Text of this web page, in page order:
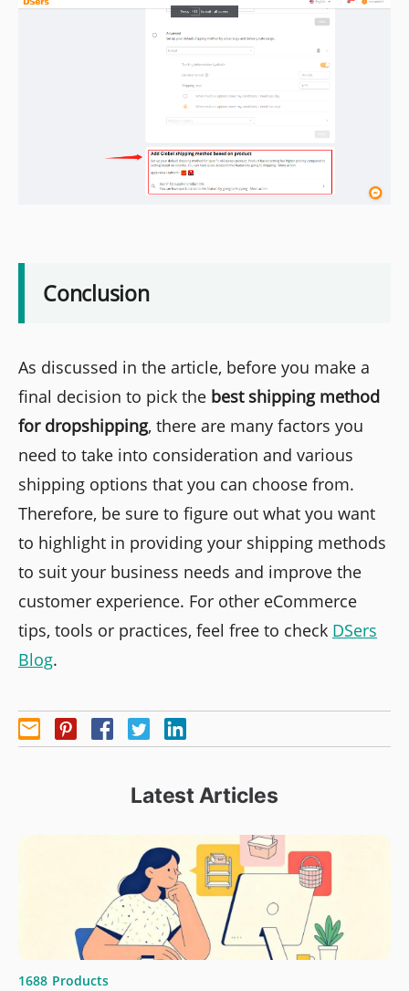
Conclusion
As discussed in the article, before you make a
final decision to pick the best shipping method
for dropshipping, there are many factors you
need to take into consideration and various
shipping options that you can choose from.
Therefore, be sure to figure out what you want
to highlight in providing your shipping methods
to suit your business needs and improve the
customer experience. For other eCommerce
tips, tools or practices, feel free to check DSers
Blog.
Latest Articles
1688 Products